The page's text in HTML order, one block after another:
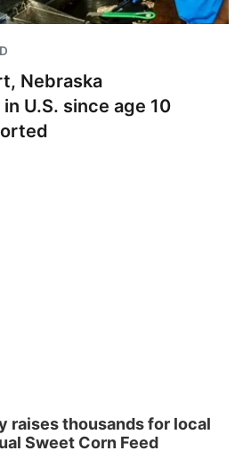
Nebraska
U.S. since age 10
raises thousands for local
Sweet Corn Feed